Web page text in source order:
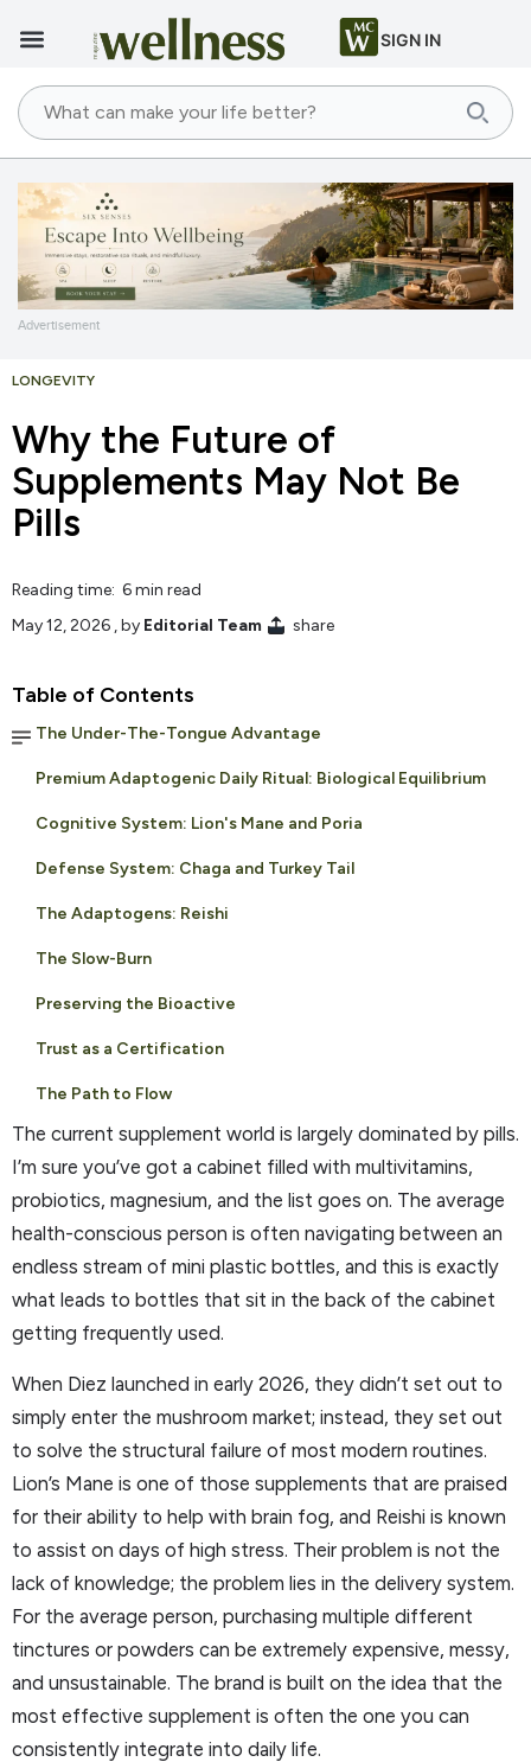
SIGN IN
Advertisement
LONGEVITY
Why the Future of
Supplements May Not Be
Pills
Reading time: 6 min read
May 12, 2026 , by Editorial Team share
Table of Contents
The Under-The-Tongue Advantage
Premium Adaptogenic Daily Ritual: Biological Equilibrium
Cognitive System: Lion's Mane and Poria
Defense System: Chaga and Turkey Tail
The Adaptogens: Reishi
The Slow-Burn
Preserving the Bioactive
Trust as a Certification
The Path to Flow
The current supplement world is largely dominated by pills.
I’m sure you’ve got a cabinet filled with multivitamins,
probiotics, magnesium, and the list goes on. The average
health-conscious person is often navigating between an
endless stream of mini plastic bottles, and this is exactly
what leads to bottles that sit in the back of the cabinet
getting frequently used.
When Diez launched in early 2026, they didn’t set out to
simply enter the mushroom market; instead, they set out
to solve the structural failure of most modern routines.
Lion’s Mane is one of those supplements that are praised
for their ability to help with brain fog, and Reishi is known
to assist on days of high stress. Their problem is not the
lack of knowledge; the problem lies in the delivery system.
For the average person, purchasing multiple different
tinctures or powders can be extremely expensive, messy,
and unsustainable. The brand is built on the idea that the
most effective supplement is often the one you can
consistently integrate into daily life.